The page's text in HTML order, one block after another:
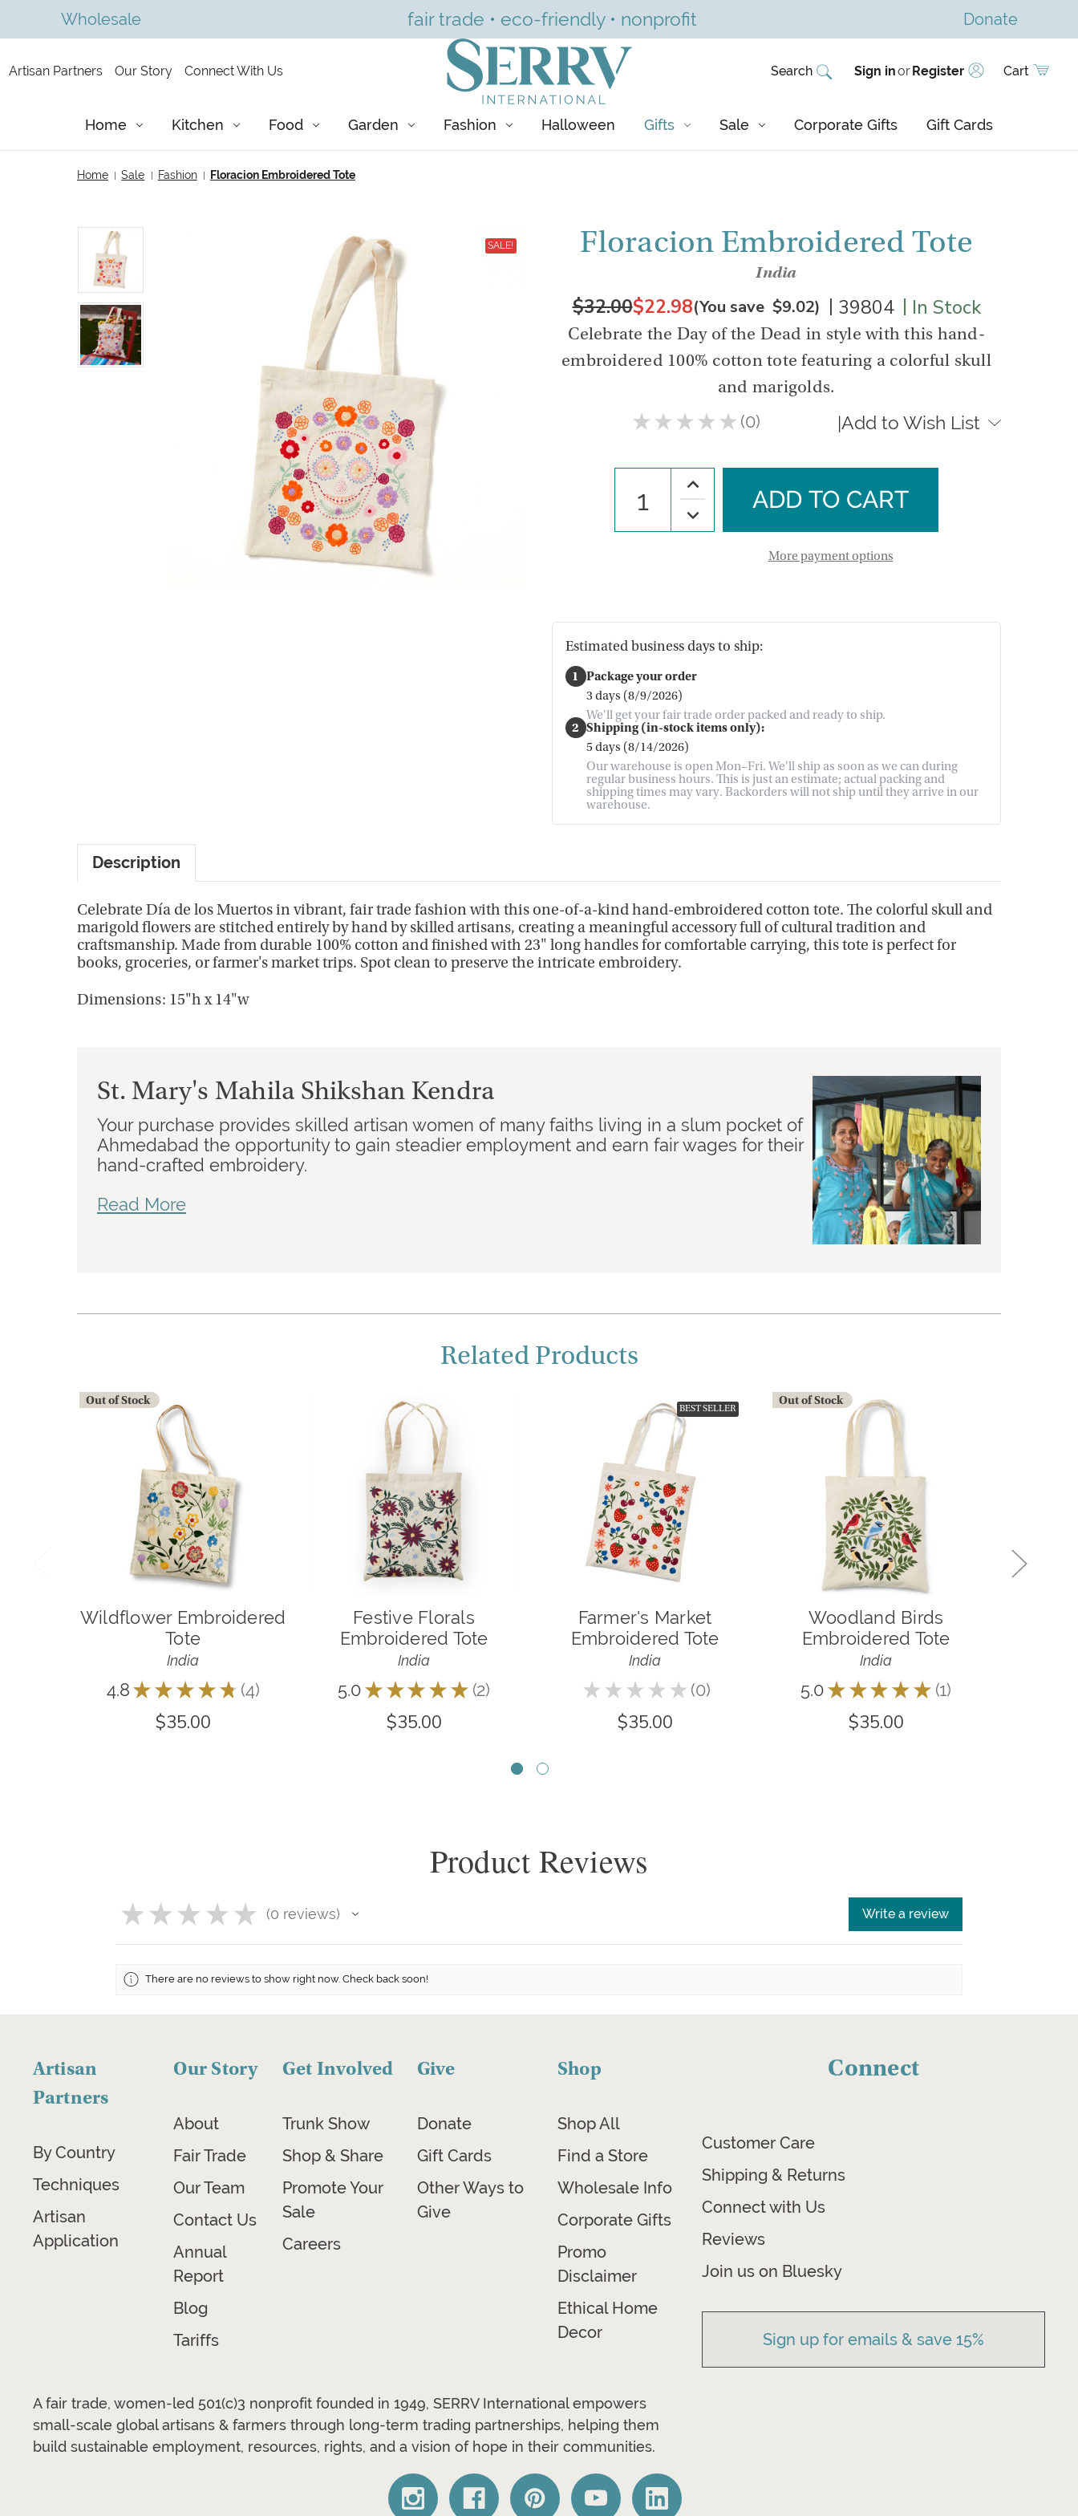
Wholesale fair trade • eco-friendly • nonprofit Donate
Artisan Partners Our Story Connect With Us Search Sign inorRegister Cart
Home Kitchen Food Garden Fashion Halloween Gifts Sale Corporate Gifts Gift Cards
Home Sale Fashion Floracion Embroidered Tote
SALE! Floracion Embroidered Tote
India
$32.00$22.98(You save $9.02) | 39804 | In Stock
Celebrate the Day of the Dead in style with this hand-
embroidered 100% cotton tote featuring a colorful skull
and marigolds.
★ ★ ★ ★ ★ 0
0 |Add to Wish List
Decrease
Quantity
of
Increase
Quantity
of
Floracion
Embroidered
More payment options
Estimated business days to ship:
1 Package your order
3 days (8/9/2026)
We'll get your fair trade order packed and ready to ship.
2 Shipping (in-stock items only):
5 days (8/14/2026)
Our warehouse is open Mon–Fri. We'll ship as soon as we can during
regular business hours. This is just an estimate; actual packing and
shipping times may vary. Backorders will not ship until they arrive in our
warehouse.
Description
Celebrate Día de los Muertos in vibrant, fair trade fashion with this one-of-a-kind hand-embroidered cotton tote. The colorful skull and
marigold flowers are stitched entirely by hand by skilled artisans, creating a meaningful accessory full of cultural tradition and
craftsmanship. Made from durable 100% cotton and finished with 23" long handles for comfortable carrying, this tote is perfect for
books, groceries, or farmer's market trips. Spot clean to preserve the intricate embroidery.
Dimensions: 15"h x 14"w
St. Mary's Mahila Shikshan Kendra
Your purchase provides skilled artisan women of many faiths living in a slum pocket of
Ahmedabad the opportunity to gain steadier employment and earn fair wages for their
hand-crafted embroidery.
Read More
Related Products
Out of Stock
Wildflower Embroidered
Tote
India
4.8 ★ ★ ★ ★ ★ 4
4
$35.00
Festive Florals
Embroidered Tote
India
5.0 ★ ★ ★ ★ ★ 2
2
$35.00
BEST SELLER
Farmer's Market
Embroidered Tote
India
★ ★ ★ ★ ★ 0
0
$35.00
Out of Stock
Woodland Birds
Embroidered Tote
India
5.0 ★ ★ ★ ★ ★ 1
1
$35.00
Product Reviews
★ ★ ★ ★ ★ 0 reviews
0 Write a review
There are no reviews to show right now. Check back soon!
Artisan
Partners
By Country
Techniques
Artisan
Application
Our Story
About
Fair Trade
Our Team
Contact Us
Annual
Report
Blog
Tariffs
Get Involved
Trunk Show
Shop & Share
Promote Your
Sale
Careers
Give
Donate
Gift Cards
Other Ways to
Give
Shop
Shop All
Find a Store
Wholesale Info
Corporate Gifts
Promo
Disclaimer
Ethical Home
Decor
A fair trade, women-led 501(c)3 nonprofit founded in 1949, SERRV International empowers
small-scale global artisans & farmers through long-term trading partnerships, helping them
build sustainable employment, resources, rights, and a vision of hope in their communities.
Connect
Customer Care
Shipping & Returns
Connect with Us
Reviews
Join us on Bluesky
Sign up for emails & save 15%